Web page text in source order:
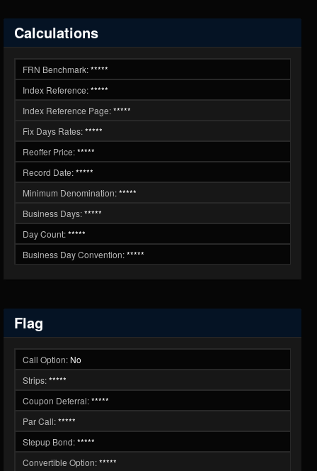
Calculations
FRN Benchmark:*****
Index Reference:*****
Index Reference Page:*****
Fix Days Rates:*****
Reoffer Price:*****
Record Date:*****
Minimum Denomination:*****
Business Days:*****
Day Count:*****
Business Day Convention:*****
Flag
Call Option: No
Strips:*****
Coupon Deferral:*****
Par Call:*****
Stepup Bond:*****
Convertible Option:*****